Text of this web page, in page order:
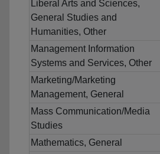
Liberal Arts and Sciences,
General Studies and
Humanities, Other
Management Information
Systems and Services, Other
Marketing/Marketing
Management, General
Mass Communication/Media
Studies
Mathematics, General